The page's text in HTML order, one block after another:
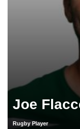
Joe
Rugby Player